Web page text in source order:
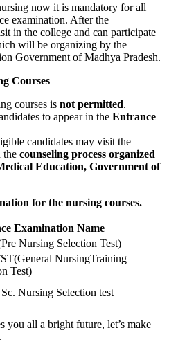
now it is mandatory for all
examination. After the
in the college and can participate
will be organizing by the
Government of Madhya Pradesh.
Courses
courses is not permitted.
to appear in the Entrance
candidates may visit the
the counseling process organized
Education, Government of
for the nursing courses.
Examination Name
Nursing Selection Test)
NursingTraining
Test)
Nursing Selection test
all a bright future, let’s make